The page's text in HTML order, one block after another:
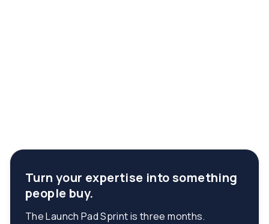
Turn your expertise into something
people buy.
The Launch Pad Sprint is three months.